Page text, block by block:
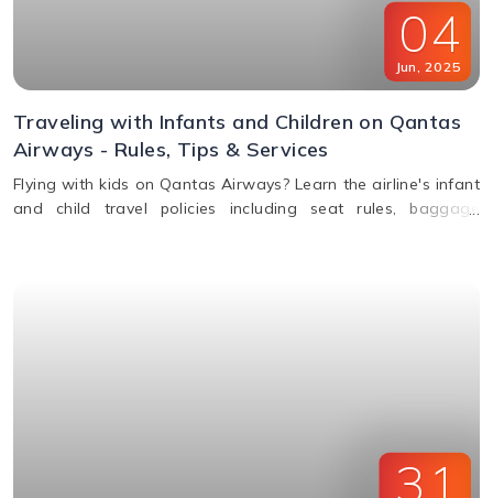
04
Jun 2025
Traveling with Infants and Children on Qantas
Airways - Rules, Tips & Services
Flying with kids on Qantas Airways? Learn the airline's infant
and child travel policies including seat rules, baggage
31